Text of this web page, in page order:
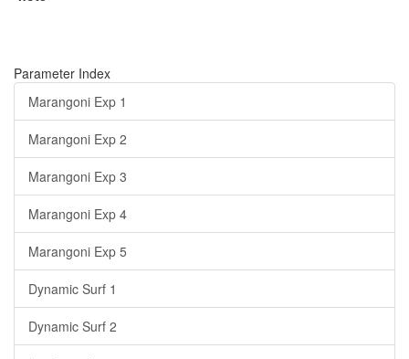
Parameter Index
Marangoni Exp 1
Marangoni Exp 2
Marangoni Exp 3
Marangoni Exp 4
Marangoni Exp 5
Dynamic Surf 1
Dynamic Surf 2